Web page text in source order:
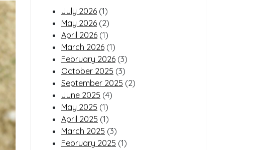
July 2026 (1)
May 2026 (2)
April 2026 (1)
March 2026 (1)
February 2026 (3)
October 2025 (3)
September 2025 (2)
June 2025 (4)
May 2025 (1)
April 2025 (1)
March 2025 (3)
February 2025 (1)